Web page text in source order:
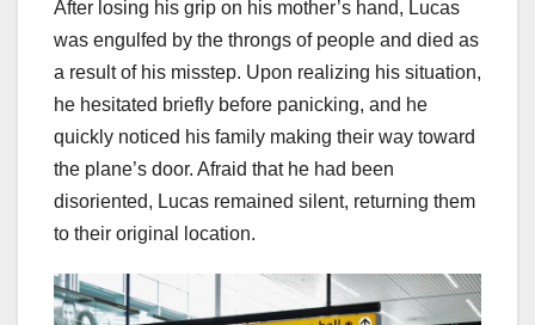
After losing his grip on his mother’s hand, Lucas
was engulfed by the throngs of people and died as
a result of his misstep. Upon realizing his situation,
he hesitated briefly before panicking, and he
quickly noticed his family making their way toward
the plane’s door. Afraid that he had been
disoriented, Lucas remained silent, returning them
to their original location.